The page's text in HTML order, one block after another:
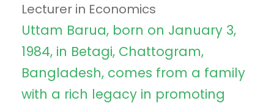
Lecturer in Economics
Uttam Barua, born on January 3,
1984, in Betagi, Chattogram,
Bangladesh, comes from a family
with a rich legacy in promoting